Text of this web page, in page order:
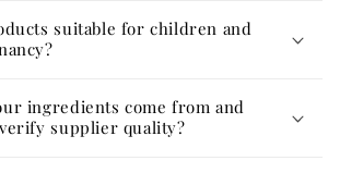
suitable for children and
ingredients come from and
supplier quality?